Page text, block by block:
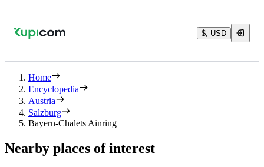
$, USD
Home
Encyclopedia
Austria
Salzburg
Bayern-Chalets Ainring
Nearby places of interest